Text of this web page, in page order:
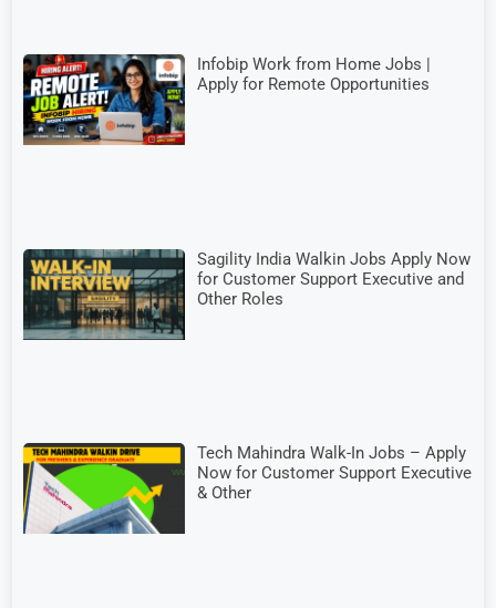
Infobip Work from Home Jobs |
Apply for Remote Opportunities
Sagility India Walkin Jobs Apply Now
for Customer Support Executive and
Other Roles
Tech Mahindra Walk-In Jobs – Apply
Now for Customer Support Executive
& Other